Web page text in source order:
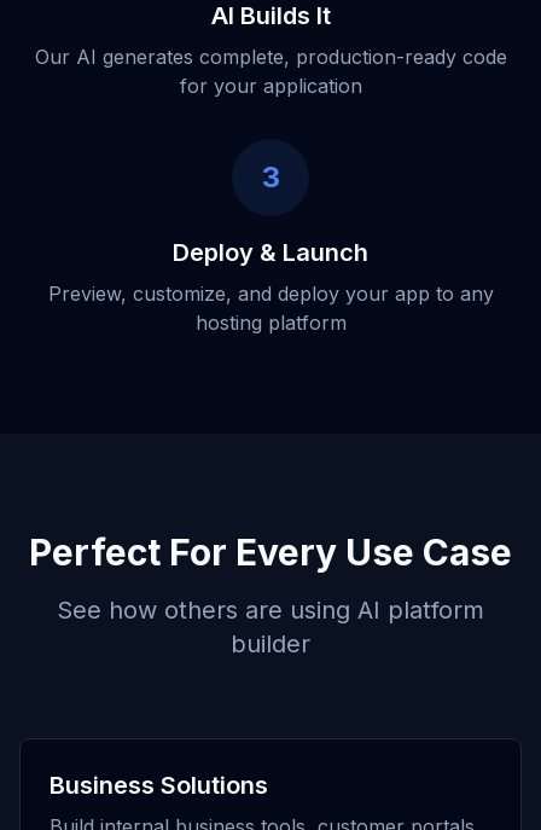
AI Builds It
Our AI generates complete, production-ready code
for your application
3
Deploy & Launch
Preview, customize, and deploy your app to any
hosting platform
Perfect For Every Use Case
See how others are using AI platform
builder
Business Solutions